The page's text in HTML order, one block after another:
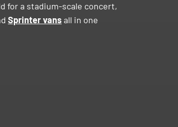
for a stadium-scale concert,
Sprinter vans all in one